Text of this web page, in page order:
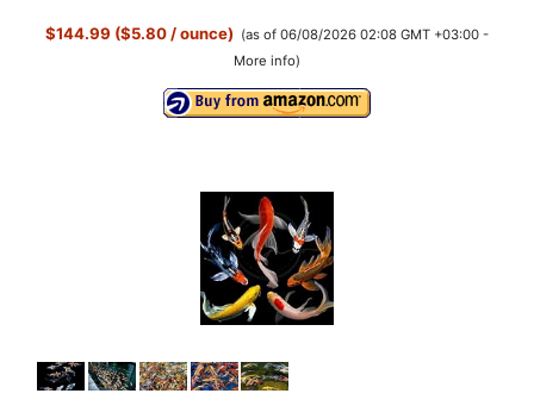
$144.99 ($5.80 / ounce) (as of 06/08/2026 02:08 GMT +03:00 -
More info)